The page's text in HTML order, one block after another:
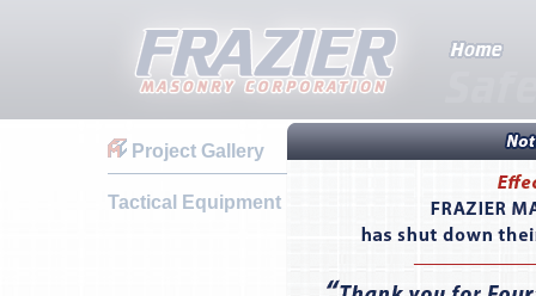
Project Gallery
Tactical Equipment Maintenance Facility - Fort